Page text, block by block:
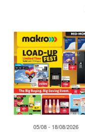
05/08 - 18/08/2026